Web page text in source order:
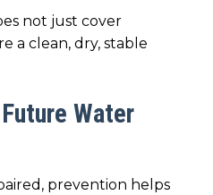
not just cover
a clean, dry, stable
Water
prevention helps